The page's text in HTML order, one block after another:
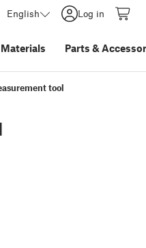
English Log in
Materials Parts &
tool